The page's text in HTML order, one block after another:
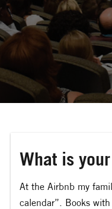
What is
At the Airbnb my
calendar”. Books